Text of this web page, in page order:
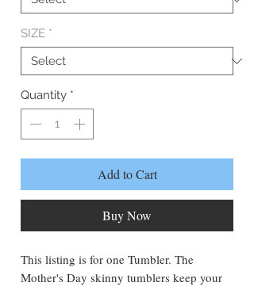
SIZE *
Quantity *
Add to Cart
Buy Now
This listing is for one Tumbler. The
Mother's Day skinny tumblers keep your